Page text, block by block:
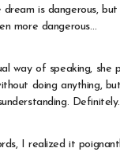
dream is dangerous,
more dangerous…
way of speaking,
doing anything,
I realized it